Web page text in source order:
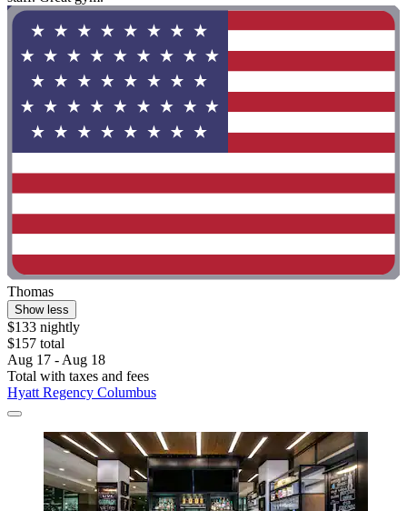
Thomas
Show less
$133 nightly
$157 total
Aug 17 - Aug 18
Total with taxes and fees
Hyatt Regency Columbus